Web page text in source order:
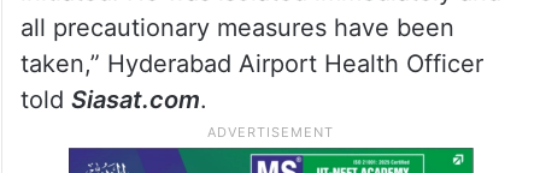
“At present, this remains a suspected case.
The passenger had fever for the past few
days and a relevant travel history, following
which standard screening protocols were